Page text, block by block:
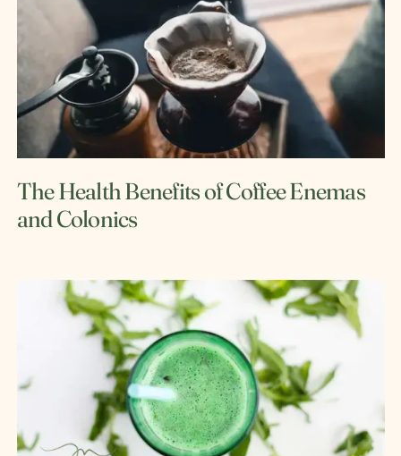
The Health Benefits of Coffee Enemas
and Colonics